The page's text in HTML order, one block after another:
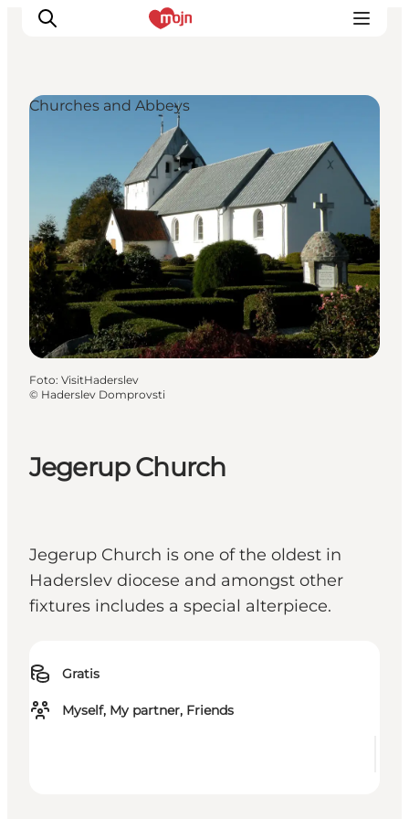
Activiteiten
Bestemmingen
Events
Accommodaties
Plan je reis
Booking
Jegerup Church
Jegerup Church is one of the oldest in
Haderslev diocese and amongst other
fixtures includes a special alterpiece.
Gratis
Myself, My partner, Friends
Churches and Abbeys
Foto: VisitHaderslev
© Haderslev Domprovsti